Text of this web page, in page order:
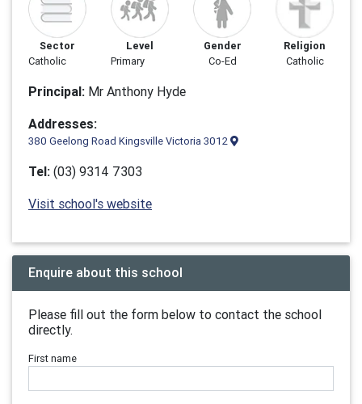
Sector
Catholic
Level
Primary
Gender
Co-Ed
Religion
Catholic
Principal: Mr Anthony Hyde
Addresses:
380 Geelong Road Kingsville Victoria 3012
Tel: (03) 9314 7303
Visit school's website
Enquire about this school
Please fill out the form below to contact the school
directly.
First name